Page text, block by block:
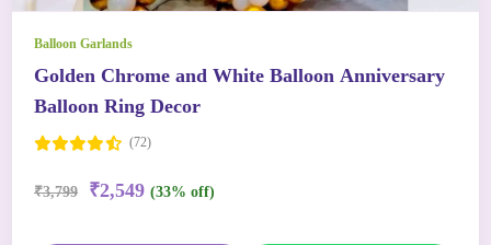
Balloon Garlands
Golden Chrome and White Balloon Anniversary
Balloon Ring Decor
(72)
₹3,799 ₹2,549 (33% off)